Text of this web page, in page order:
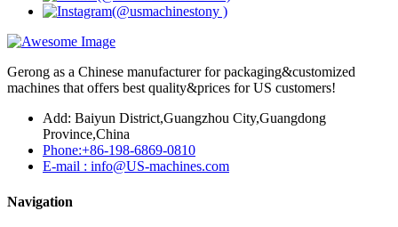
Gerong as a Chinese manufacturer for packaging&customized
machines that offers best quality&prices for US customers!
Add: Baiyun District,Guangzhou City,Guangdong
Province,China
Phone:+86-198-6869-0810
E-mail : info@US-machines.com
Navigation